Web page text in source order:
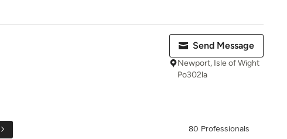
Send Message
Newport, Isle of Wight
Po302la
80 Professionals